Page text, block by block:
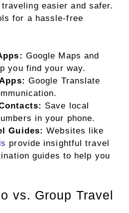
easier and safer.
for a hassle-free
Google Maps and
you find your way.
Google Translate
Save local
in your phone.
Guides: Websites like
provide insightful travel
guides to help you
vs. Group Travel